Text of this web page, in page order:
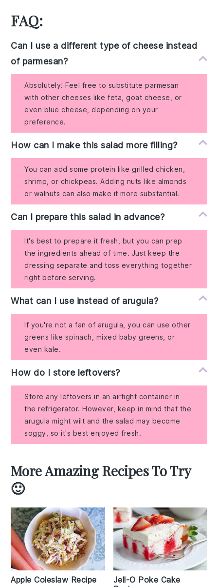
FAQ:
Can I use a different type of cheese instead
of parmesan?
Absolutely! Feel free to substitute parmesan
with other cheeses like feta, goat cheese, or
even blue cheese, depending on your
preference.
How can I make this salad more filling?
You can add some protein like grilled chicken,
shrimp, or chickpeas. Adding nuts like almonds
or walnuts can also make it more substantial.
Can I prepare this salad in advance?
It's best to prepare it fresh, but you can prep
the ingredients ahead of time. Just keep the
dressing separate and toss everything together
right before serving.
What can I use instead of arugula?
If you're not a fan of arugula, you can use other
greens like spinach, mixed baby greens, or
even kale.
How do I store leftovers?
Store any leftovers in an airtight container in
the refrigerator. However, keep in mind that the
arugula might wilt and the salad may become
soggy, so it's best enjoyed fresh.
More Amazing Recipes To Try
🙂
Apple Coleslaw Recipe
Jell-O Poke Cake